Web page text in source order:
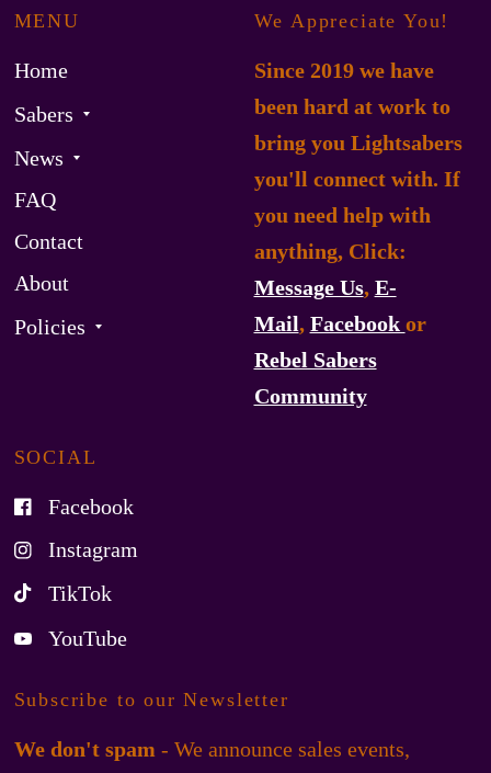
MENU
Home
Sabers
News
FAQ
Contact
About
Policies
We Appreciate You!
Since 2019 we have
been hard at work to
bring you Lightsabers
you'll connect with. If
you need help with
anything, Click:
Message Us, E-
Mail, Facebook or
Rebel Sabers
Community
SOCIAL
Facebook
Instagram
TikTok
YouTube
Subscribe to our Newsletter
We don't spam - We announce sales events,